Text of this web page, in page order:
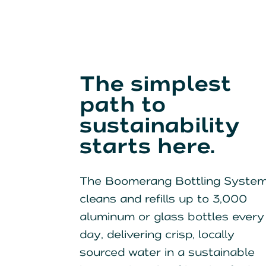
The simplest
path to
sustainability
starts here.
The Boomerang Bottling
cleans and refills up to 3,000
aluminum or glass bottles every
day, delivering crisp, locally
sourced water in a sustainable